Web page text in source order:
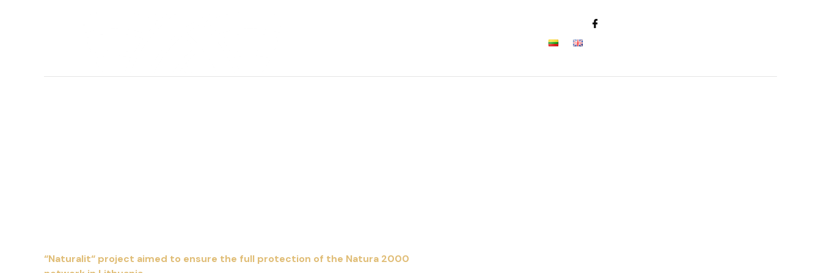
“Naturalit“ project aimed to ensure the full protection of the Natura 2000